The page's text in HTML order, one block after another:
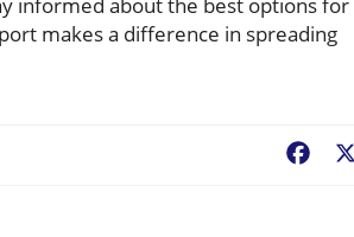
makes a difference in spreading